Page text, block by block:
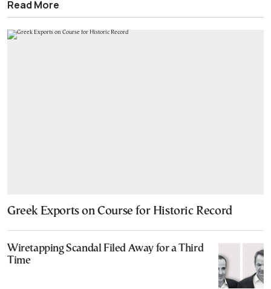
Read More
Greek Exports on Course for Historic Record
Wiretapping Scandal Filed Away for a Third
Time